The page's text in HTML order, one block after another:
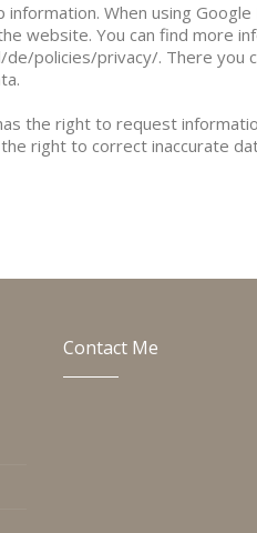
When using
website. You can find more
policies/privacy/. There you
the right to request
right to correct inaccurate
Contact Me